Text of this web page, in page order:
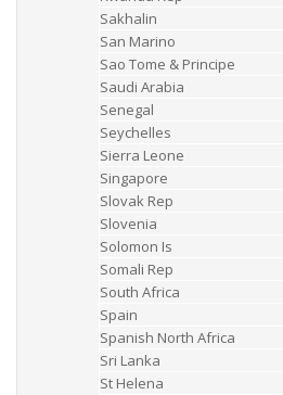
Sakhalin
San Marino
Sao Tome & Principe
Saudi Arabia
Senegal
Seychelles
Sierra Leone
Singapore
Slovak Rep
Slovenia
Solomon Is
Somali Rep
South Africa
Spain
Spanish North Africa
Sri Lanka
St Helena